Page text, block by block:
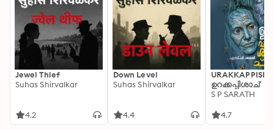
Jewel Thief
Suhas Shirvalkar
4.2
Down Level
Suhas Shirvalkar
4.4
ഉറക്കപ്പിശാച്
S P SARATH
4.7